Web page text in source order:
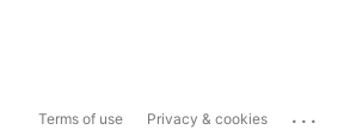
Terms of use Privacy & cookies ...